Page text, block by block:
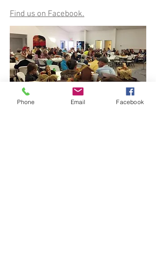
Find us on Facebook.
Phone Email Facebook